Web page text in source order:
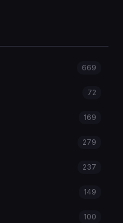
669
72
169
279
237
149
100